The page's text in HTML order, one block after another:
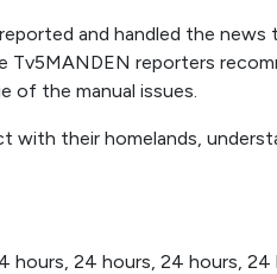
and handled the news
reporters
of the manual issues.
with their homelands,
hours, 24 hours, 24 hours, 24